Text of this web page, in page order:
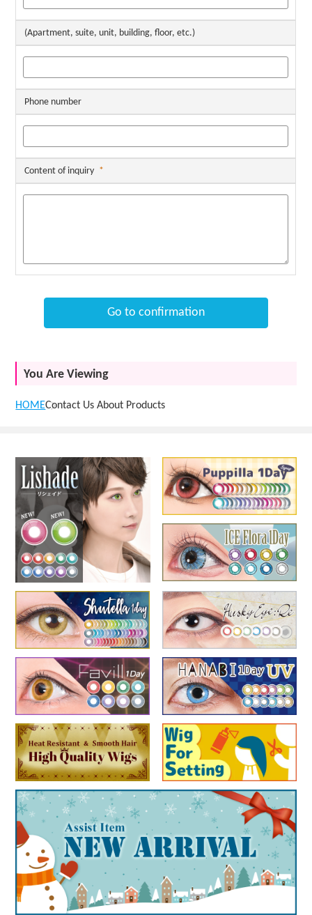
(Apartment, suite, unit, building, floor, etc.)
Phone number
Content of inquiry *
Go to confirmation
You Are Viewing
HOMEContact Us About Products